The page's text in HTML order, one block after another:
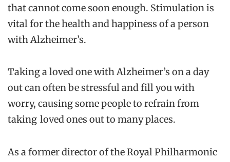
that cannot come soon enough. Stimulation is
vital for the health and happiness of a person
with Alzheimer’s.
Taking a loved one with Alzheimer’s on a day
out can often be stressful and fill you with
worry, causing some people to refrain from
taking loved ones out to many places.
As a former director of the Royal Philharmonic